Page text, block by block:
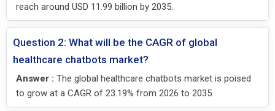
reach around USD 11.99 billion by 2035.
Question 2: What will be the CAGR of global
healthcare chatbots market?
Answer : The global healthcare chatbots market is poised
to grow at a CAGR of 23.19% from 2026 to 2035.